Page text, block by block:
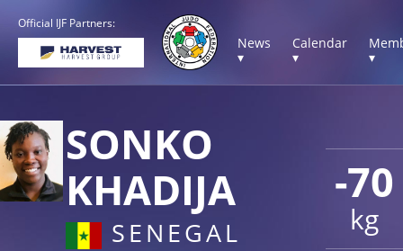
Official IJF Partners:
News
▾
Calendar
▾
▾
-70
kg
SONKO
KHADIJA
SENEGAL